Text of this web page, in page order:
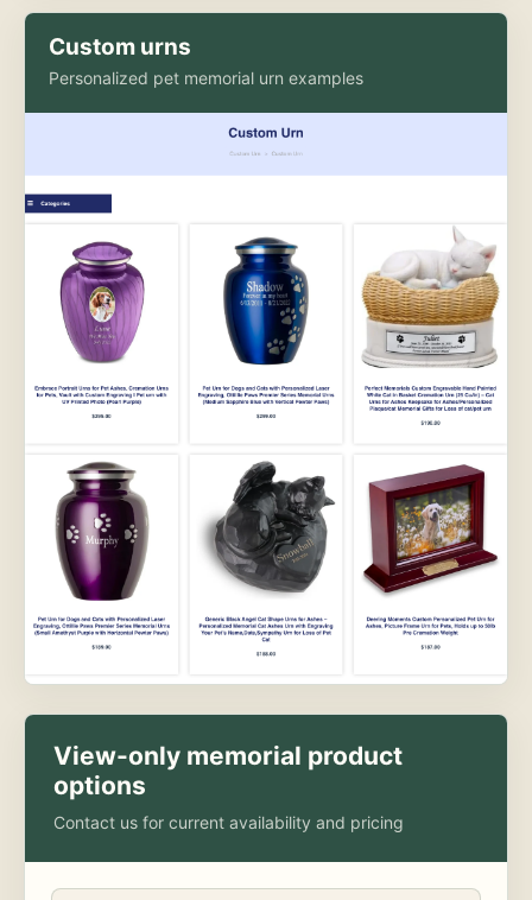
Custom urns
Personalized pet memorial urn examples
View-only memorial product
options
Contact us for current availability and pricing